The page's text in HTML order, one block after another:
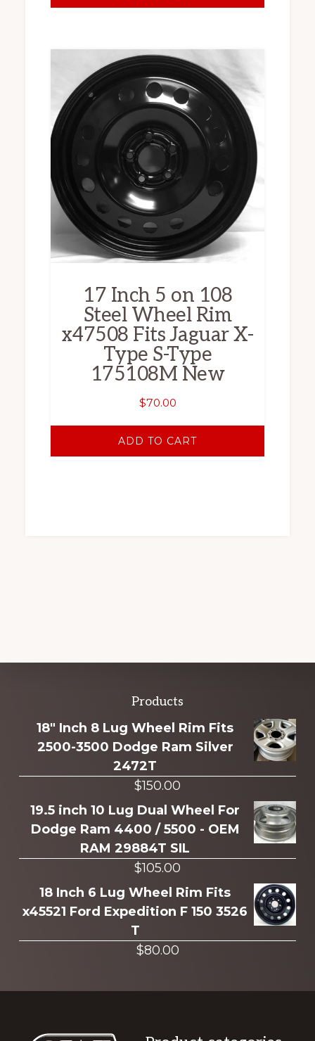
17 Inch 5 on 108
Steel Wheel Rim
x47508 Fits Jaguar X-
Type S-Type
175108M New
$70.00
ADD TO CART
more
Products
18" Inch 8 Lug Wheel Rim Fits
2500-3500 Dodge Ram Silver
2472T
$150.00
19.5 inch 10 Lug Dual Wheel For
Dodge Ram 4400 / 5500 - OEM
RAM 29884T SIL
$105.00
18 Inch 6 Lug Wheel Rim Fits
x45521 Ford Expedition F 150 3526
T
$80.00